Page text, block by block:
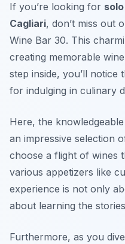
If you’re looking for
Cagliari, don’t miss out
Wine Bar 30. This
creating memorable
step inside, you’ll
for indulging in culinary
Here, the
an impressive selection
choose a flight of wines
various appetizers like
experience is not only
about learning the
Furthermore, as you